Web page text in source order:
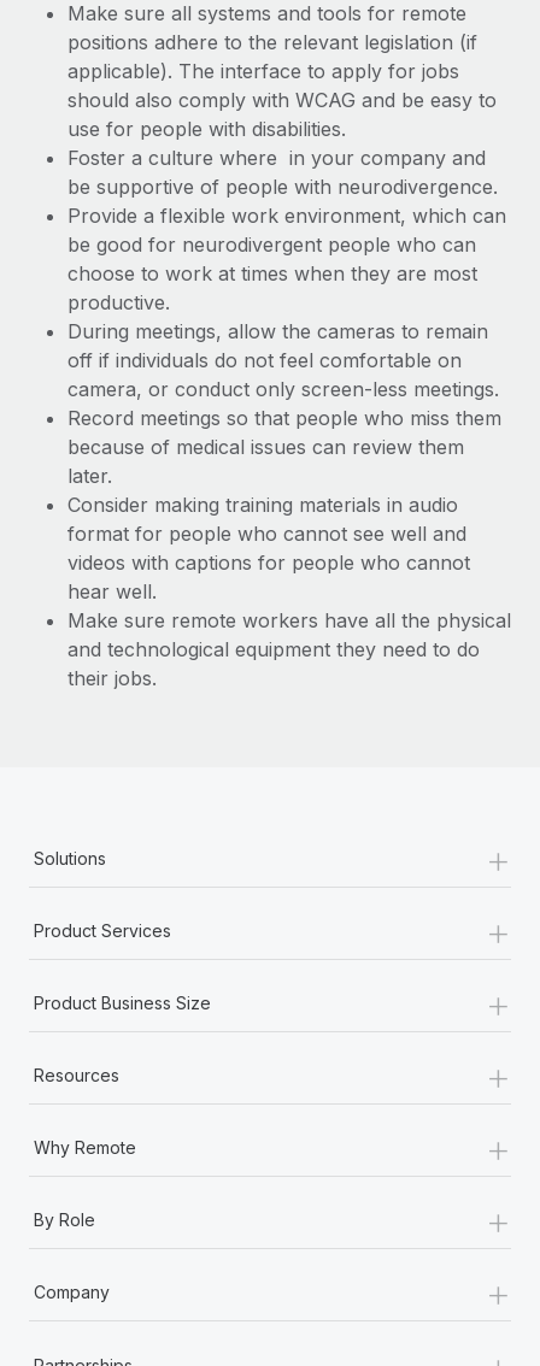
Make sure all systems and tools for remote
positions adhere to the relevant legislation (if
applicable). The interface to apply for jobs
should also comply with WCAG and be easy to
use for people with disabilities.
Foster a culture where in your company and
be supportive of people with neurodivergence.
Provide a flexible work environment, which can
be good for neurodivergent people who can
choose to work at times when they are most
productive.
During meetings, allow the cameras to remain
off if individuals do not feel comfortable on
camera, or conduct only screen-less meetings.
Record meetings so that people who miss them
because of medical issues can review them
later.
Consider making training materials in audio
format for people who cannot see well and
videos with captions for people who cannot
hear well.
Make sure remote workers have all the physical
and technological equipment they need to do
their jobs.
Solutions +
Product Services +
Product Business Size +
Resources +
Why Remote +
By Role +
Company +